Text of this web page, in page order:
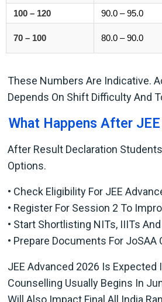
100 – 120 90.0 – 95.0
70 – 100 80.0 – 90.0
These Numbers Are Indicative.
Depends On Shift Difficulty And
What Happens After
After Result Declaration
Options.
• Check Eligibility For JEE
• Register For Session 2 To
• Start Shortlisting NITs, IIITs
• Prepare Documents For JoSAA
JEE Advanced 2026 Is Expected
Counselling Usually Begins In
Will Also Impact Final All India